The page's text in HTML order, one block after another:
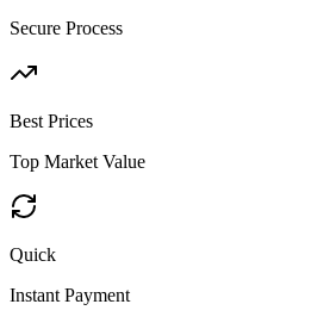
Secure Process
Best Prices
Top Market Value
Quick
Instant Payment